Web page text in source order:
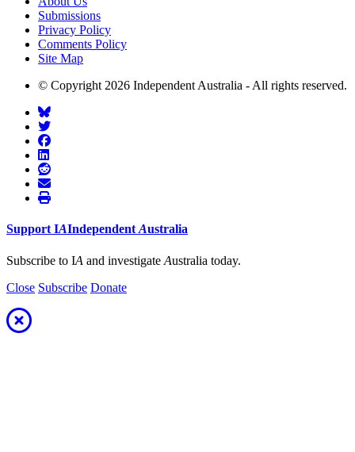
Submissions
Privacy Policy
Comments Policy
Site Map
© Copyright 2026 Independent Australia - All rights reserved.
Support IAIndependent Australia
Subscribe to IA and investigate Australia today.
Close Subscribe Donate